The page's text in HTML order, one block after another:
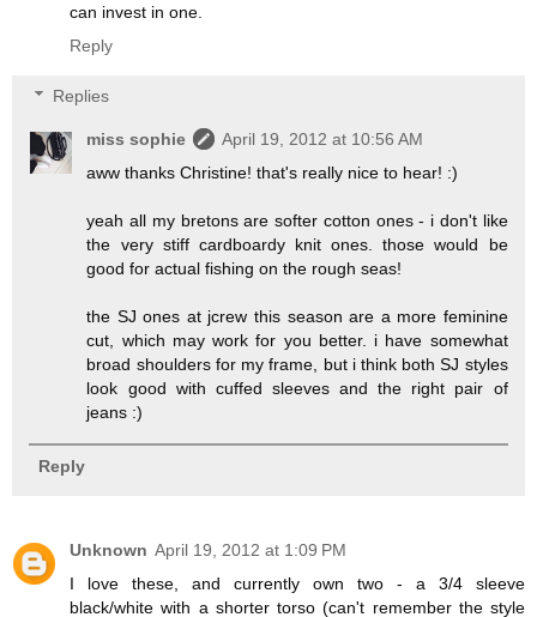
can invest in one.
Reply
Replies
miss sophie
April 19, 2012 at 10:56 AM
aww thanks Christine! that's really nice to hear! :)
yeah all my bretons are softer cotton ones - i don't like
the very stiff cardboardy knit ones. those would be
good for actual fishing on the rough seas!
the SJ ones at jcrew this season are a more feminine
cut, which may work for you better. i have somewhat
broad shoulders for my frame, but i think both SJ styles
look good with cuffed sleeves and the right pair of
jeans :)
Reply
Unknown April 19, 2012 at 1:09 PM
I love these, and currently own two - a 3/4 sleeve
black/white with a shorter torso (can't remember the style